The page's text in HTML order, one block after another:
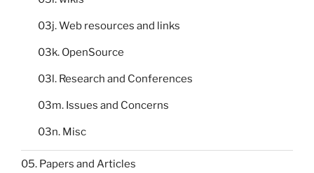
03j. Web resources and links
03k. OpenSource
03l. Research and Conferences
03m. Issues and Concerns
03n. Misc
05. Papers and Articles